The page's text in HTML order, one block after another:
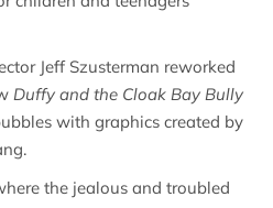
Jeff Szusterman reworked
Duffy and the Cloak Bay Bully
with graphics created by
the jealous and troubled